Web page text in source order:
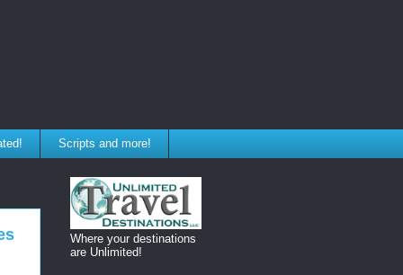
Scripts and more!
Where your destinations
are Unlimited!